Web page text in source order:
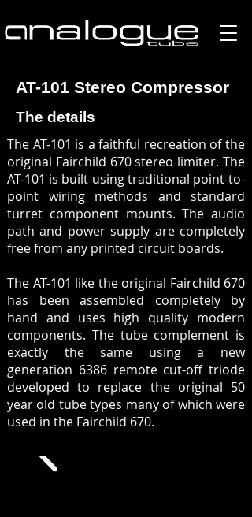
AT-101 Stereo Compressor
The details
The AT-101 is a faithful recreation of the
original Fairchild 670 stereo limiter. The
AT-101 is built using traditional point-to-
point wiring methods and standard
turret component mounts. The audio
path and power supply are completely
free from any printed circuit boards.
The AT-101 like the original Fairchild 670
has been assembled completely by
hand and uses high quality modern
components. The tube complement is
exactly the same using a new
generation 6386 remote cut-off triode
developed to replace the original 50
year old tube types many of which were
used in the Fairchild 670.